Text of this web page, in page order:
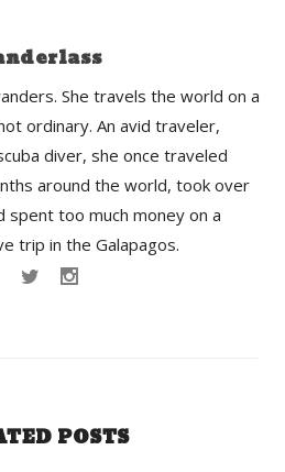
She travels the world on a
ordinary. An avid traveler,
diver, she once traveled
around the world, took over
spent too much money on a
trip in the Galapagos.
POSTS